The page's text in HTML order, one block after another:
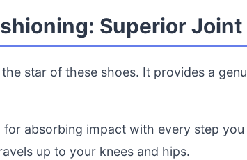
Superior
star of these shoes. It provides a
for absorbing impact with every step
up to your knees and hips.